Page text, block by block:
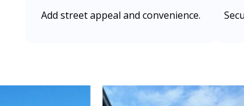
Add street appeal and convenience.